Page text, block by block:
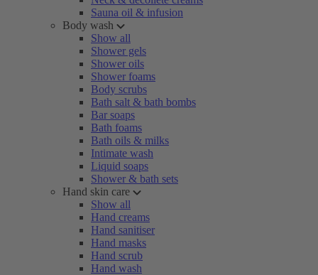
Sauna oil & infusion
Body wash
Show all
Shower gels
Shower oils
Shower foams
Body scrubs
Bath salt & bath bombs
Bar soaps
Bath foams
Bath oils & milks
Intimate wash
Liquid soaps
Shower & bath sets
Hand skin care
Show all
Hand creams
Hand sanitiser
Hand masks
Hand scrub
Hand wash